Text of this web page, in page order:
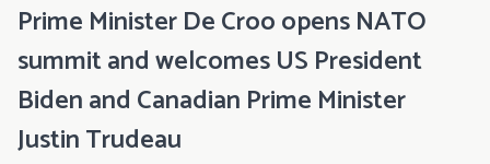
Prime Minister De Croo opens NATO
summit and welcomes US President
Biden and Canadian Prime Minister
Justin Trudeau